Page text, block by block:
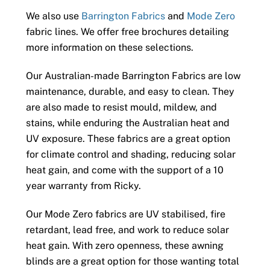
We also use Barrington Fabricsand Mode Zero
fabric lines. We offer free brochures detailing
more information on these selections.
Our Australian-made Barrington Fabrics are low
maintenance, durable, and easy to clean. They
are also made to resist mould, mildew, and
stains, while enduring the Australian heat and
UV exposure. These fabrics are a great option
for climate control and shading, reducing solar
heat gain, and come with the support of a 10
year warranty from Ricky.
Our Mode Zero fabrics are UV stabilised, fire
retardant, lead free, and work to reduce solar
heat gain. With zero openness, these awning
blinds are a great option for those wanting total